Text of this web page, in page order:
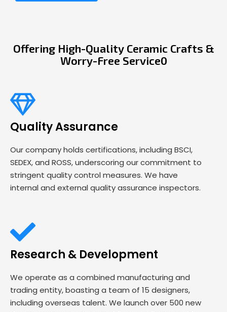
Offering High-Quality Ceramic Crafts &
Worry-Free Service0
Quality Assurance
Our company holds certifications, including BSCI,
SEDEX, and ROSS, underscoring our commitment to
stringent quality control measures. We have
internal and external quality assurance inspectors.
Research & Development
We operate as a combined manufacturing and
trading entity, boasting a team of 15 designers,
including overseas talent. We launch over 500 new